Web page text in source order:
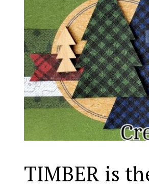
TIMBER is